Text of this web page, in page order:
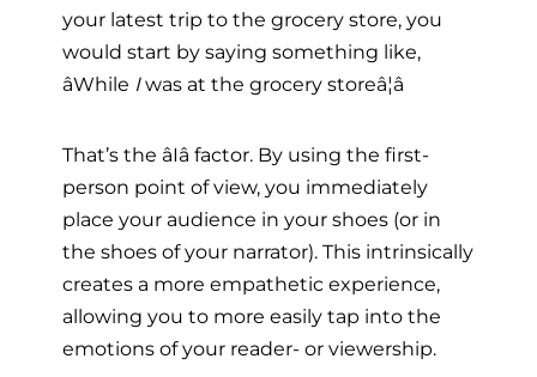
your latest trip to the grocery store, you
would start by saying something like,
âWhile Iwas at the grocery storeâ¦â
That’s the âIâ factor. By using the first-
person point of view, you immediately
place your audience in your shoes (or in
the shoes of your narrator). This intrinsically
creates a more empathetic experience,
allowing you to more easily tap into the
emotions of your reader- or viewership.